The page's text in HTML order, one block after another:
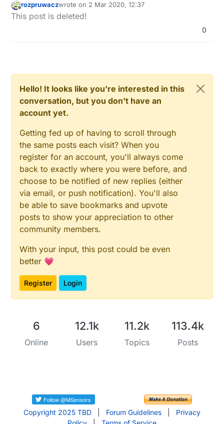
I'd be looking for a new home and could have
possibility to change some in cabling hopefully.
fine (or if something with domoticz or antyhing else
work).
Offline
rozpruwaczwrote on 2 Mar 2020, 12:37
last edited by
This post is deleted!
0
Hello! It looks like you're interested in this
conversation, but you don't have an
account yet.
Getting fed up of having to scroll through
the same posts each visit? When you
register for an account, you'll always come
back to exactly where you were before, and
choose to be notified of new replies (either
via email, or push notification). You'll also
be able to save bookmarks and upvote
posts to show your appreciation to other
community members.
With your input, this post could be even
better 💗
Register Login
6
Online
12.1k
Users
11.2k
Topics
113.4k
Posts
Copyright 2025 TBD Forum Guidelines
Privacy